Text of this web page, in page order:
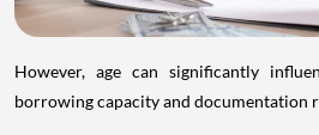
However, age can significantly
borrowing capacity and documentation